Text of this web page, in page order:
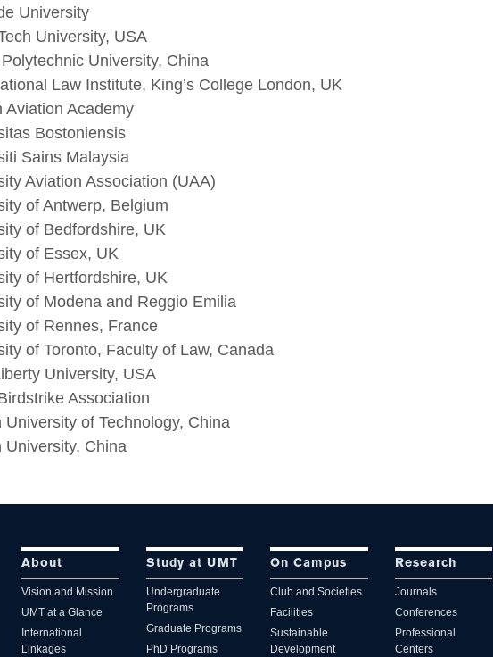
University
University, USA
University, China
Law Institute, King’s College London, UK
Aviation Academy
Bostoniensis
Sains Malaysia
Aviation Association (UAA)
of Antwerp, Belgium
of Bedfordshire, UK
of Essex, UK
of Hertfordshire, UK
of Modena and Reggio Emilia
of Rennes, France
of Toronto, Faculty of Law, Canada
University, USA
Association
University of Technology, China
University, China
About
Vision and Mission
UMT at a Glance
International
Linkages
Study at UMT
Undergraduate
Programs
Graduate Programs
PhD Programs
On Campus
Club and Societies
Facilities
Sustainable
Development
Research
Journals
Conferences
Professional
Centers